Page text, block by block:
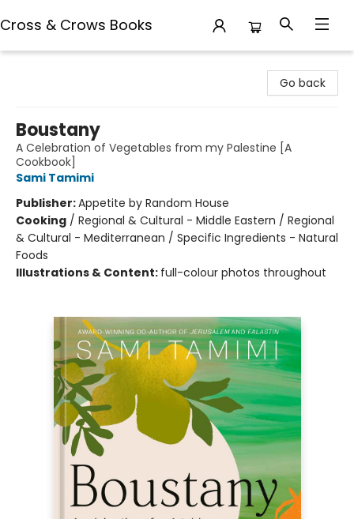
Cross & Crows Books
Go back
Boustany
A Celebration of Vegetables from my Palestine [A
Cookbook]
Sami Tamimi
Publisher:Appetite by Random House
Cooking / Regional & Cultural - Middle Eastern / Regional
& Cultural - Mediterranean / Specific Ingredients - Natural
Foods
Illustrations & Content: full-colour photos throughout